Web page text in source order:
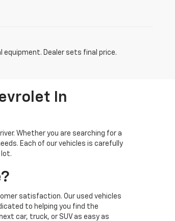
equipment. Dealer sets final price.
In
Whether you are searching for a
Each of our vehicles is carefully
satisfaction. Our used vehicles
to helping you find the
car, truck, or SUV as easy as